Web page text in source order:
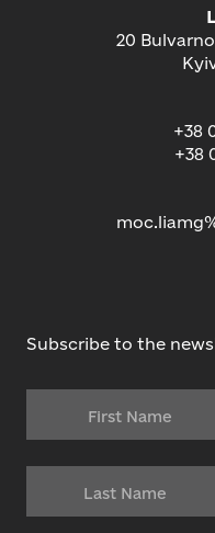
20
+38
+38
Subscribe to the